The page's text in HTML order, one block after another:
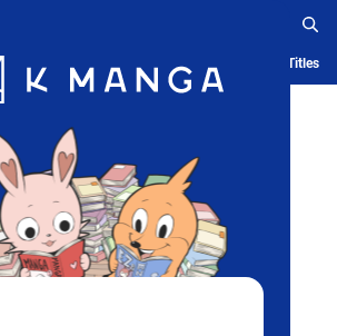
Blog App Ranking History Serialized Titles